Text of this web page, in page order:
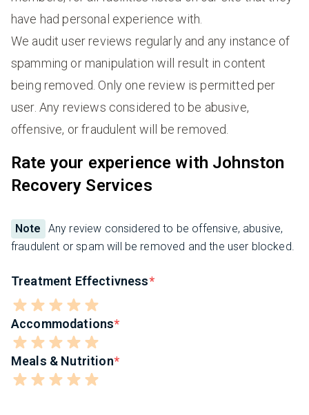
have had personal experience with.
We audit user reviews regularly and any instance of
spamming or manipulation will result in content
being removed. Only one review is permitted per
user. Any reviews considered to be abusive,
offensive, or fraudulent will be removed.
Rate your experience with Johnston
Recovery Services
Note
Any review considered to be offensive, abusive,
fraudulent or spam will be removed and the user blocked.
Treatment Effectivness
Accommodations
Meals & Nutrition